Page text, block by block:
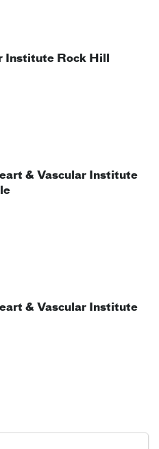
Institute Rock Hill
& Vascular Institute
& Vascular Institute